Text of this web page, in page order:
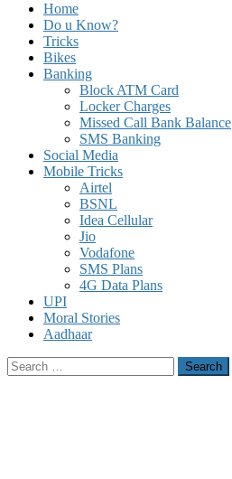
Home
Do u Know?
Tricks
Bikes
Banking
Block ATM Card
Locker Charges
Missed Call Bank Balance
SMS Banking
Social Media
Mobile Tricks
Airtel
BSNL
Idea Cellular
Jio
Vodafone
SMS Plans
4G Data Plans
UPI
Moral Stories
Aadhaar
Search
for: